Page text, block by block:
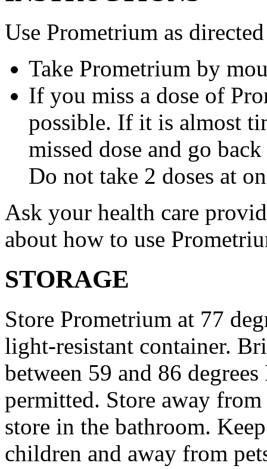
Use Prometrium as
Take Prometrium by
If you miss a dose of
possible. If it is almost
missed dose and go
Do not take 2 doses at
Ask your health care
about how to use
STORAGE
Store Prometrium at 77
light-resistant container.
between 59 and 86
permitted. Store away
store in the bathroom.
children and away from